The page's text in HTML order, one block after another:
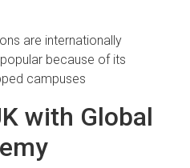
are internationally
because of its
campuses
with Global